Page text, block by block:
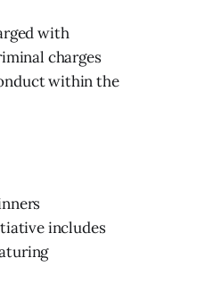
with
charges
within the
includes